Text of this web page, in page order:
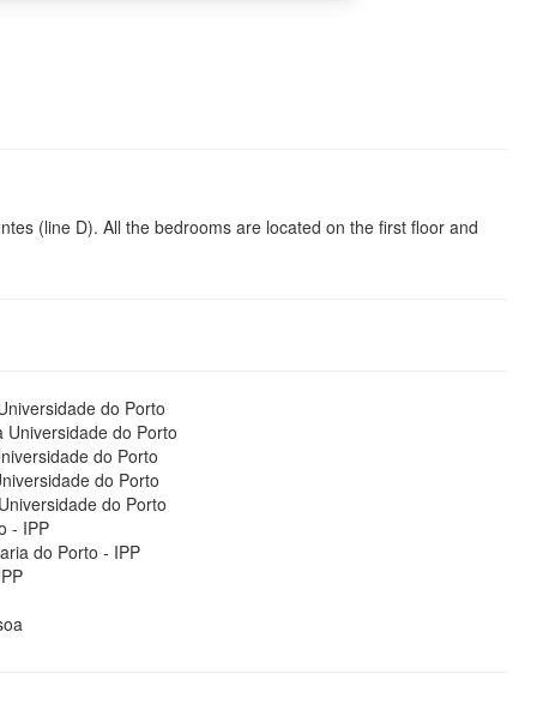
(line D). All the bedrooms are located on the first floor and
do Porto
do Porto
do Porto
do Porto
do Porto
- IPP
do Porto - IPP